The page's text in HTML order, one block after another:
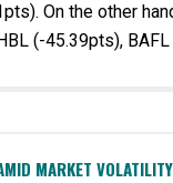
On the other
(-45.39pts),
MARKET VOLATILITY